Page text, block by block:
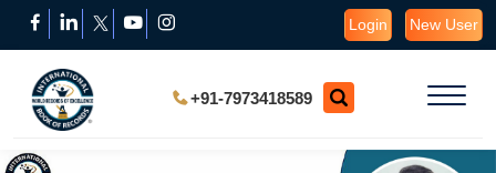
Login New User
+91-7973418589